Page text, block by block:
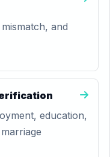
and
education,